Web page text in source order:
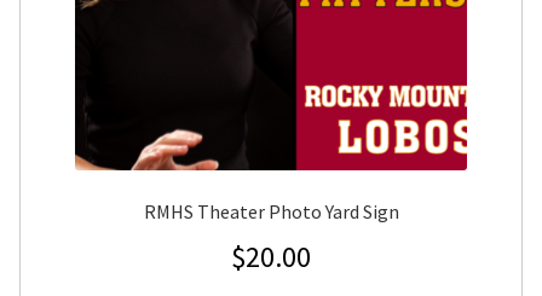
RMHS Theater Photo Yard Sign
$20.00